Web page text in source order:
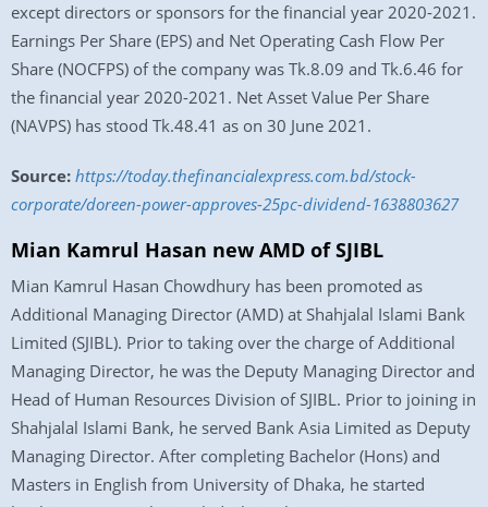
except directors or sponsors for the financial year 2020-2021.
Earnings Per Share (EPS) and Net Operating Cash Flow Per
Share (NOCFPS) of the company was Tk.8.09 and Tk.6.46 for
the financial year 2020-2021. Net Asset Value Per Share
(NAVPS) has stood Tk.48.41 as on 30 June 2021.
Source: https://today.thefinancialexpress.com.bd/stock-
corporate/doreen-power-approves-25pc-dividend-1638803627
Mian Kamrul Hasan new AMD of SJIBL
Mian Kamrul Hasan Chowdhury has been promoted as
Additional Managing Director (AMD) at Shahjalal Islami Bank
Limited (SJIBL). Prior to taking over the charge of Additional
Managing Director, he was the Deputy Managing Director and
Head of Human Resources Division of SJIBL. Prior to joining in
Shahjalal Islami Bank, he served Bank Asia Limited as Deputy
Managing Director. After completing Bachelor (Hons) and
Masters in English from University of Dhaka, he started